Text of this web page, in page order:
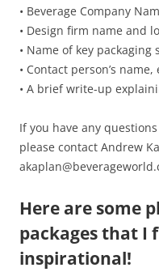
• Beverage Company
• Design firm name and
• Name of key packaging
• Contact person’s
• A brief write-up
If you have any
please contact Andrew
Here are some
packages that I
inspirational!